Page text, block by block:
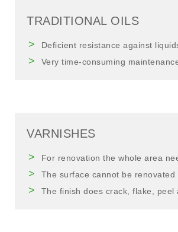
TRADITIONAL OILS
Deficient resistance against
Very time-consuming
VARNISHES
For renovation the whole area
The surface cannot be renovated
The finish does crack, flake, peel